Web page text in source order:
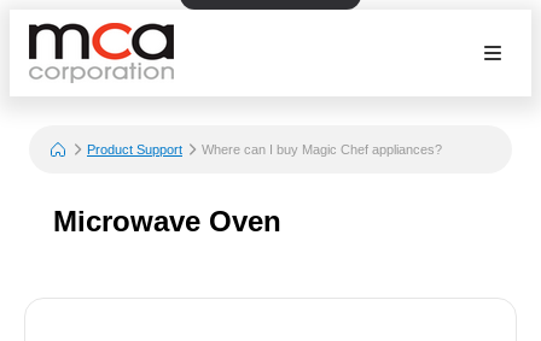
Product Support Where can I buy Magic Chef appliances?
Microwave Oven